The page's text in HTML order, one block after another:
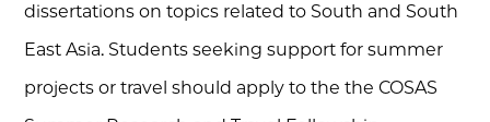
dissertations on topics related to South and South
East Asia. Students seeking support for summer
projects or travel should apply to the the COSAS